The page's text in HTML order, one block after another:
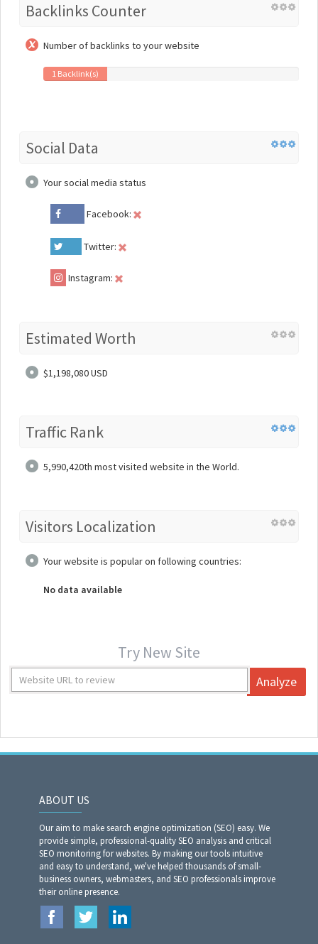
Backlinks Counter
Number of backlinks to your website
1 Backlink(s)
Social Data
Your social media status
Facebook:
Twitter:
Instagram:
Estimated Worth
$1,198,080 USD
Traffic Rank
5,990,420th most visited website in the World.
Visitors Localization
Your website is popular on following countries:
No data available
Try New Site
Analyze
ABOUT US
Our aim to make search engine optimization (SEO) easy. We
provide simple, professional-quality SEO analysis and critical
SEO monitoring for websites. By making our tools intuitive
and easy to understand, we've helped thousands of small-
business owners, webmasters, and SEO professionals improve
their online presence.